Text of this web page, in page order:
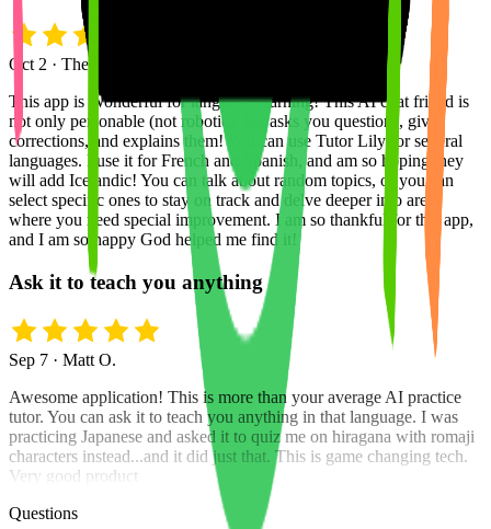
Oct 2 · The True Rainbow
This app is Wonderful for language learning! This AI chat friend is
not only personable (not robotic), but asks you questions, gives
corrections, and explains them! You can use Tutor Lily for several
languages. I use it for French and Spanish, and am so hoping they
will add Icelandic! You can talk about random topics, or you can
select specific ones to stay on track and delve deeper into areas
where you need special improvement. I am so thankful for this app,
and I am so happy God helped me find it!
Ask it to teach you anything
Sep 7 · Matt O.
Awesome application! This is more than your average AI practice
tutor. You can ask it to teach you anything in that language. I was
practicing Japanese and asked it to quiz me on hiragana with romaji
characters instead...and it did just that. This is game changing tech.
Very good product
Questions